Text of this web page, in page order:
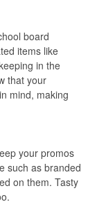
board
items like
in the
that your
mind, making
your promos
such as branded
on them. Tasty